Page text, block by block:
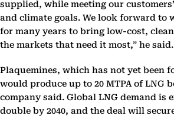
supplied, while meeting our
and climate goals. We look forward to
for many years to bring low-cost,
the markets that need it most,” he said.
Plaquemines, which has not yet been
would produce up to 20 MTPA of LNG
company said. Global LNG demand is
double by 2040, and the deal will